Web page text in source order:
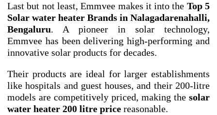
Last but not least, Emmvee makes it into the Top 5
Solar water heater Brands in Nalagadarenahalli,
Bengaluru. A pioneer in solar technology,
Emmvee has been delivering high-performing and
innovative solar products for decades.
Their products are ideal for larger establishments
like hospitals and guest houses, and their 200-litre
models are competitively priced, making the solar
water heater 200 litre price reasonable.